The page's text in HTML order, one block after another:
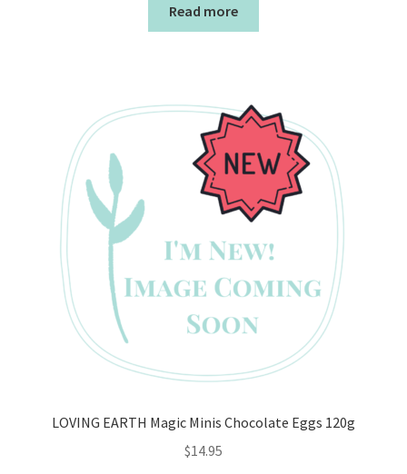
Read more
LOVING EARTH Magic Minis Chocolate Eggs 120g
$14.95